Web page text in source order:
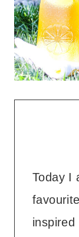
Today I